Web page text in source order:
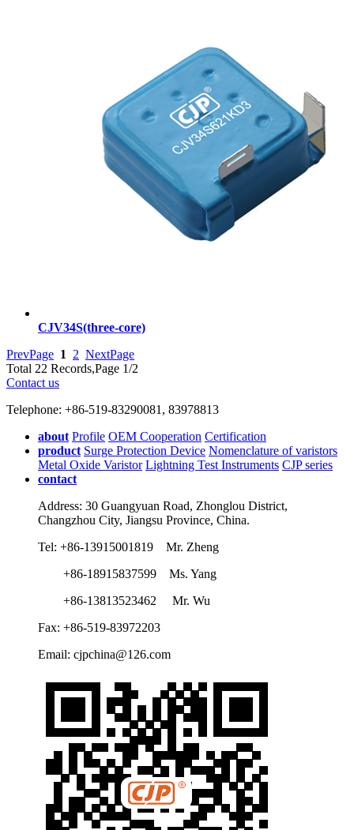
CJV34S(three-core)
PrevPage 1 2 NextPage
Total 22 Records,Page 1/2
Contact us
Telephone: +86-519-83290081, 83978813
about Profile OEM Cooperation Certification
product Surge Protection Device Nomenclature of varistors
Metal Oxide Varistor Lightning Test Instruments CJP series
contact
Address: 30 Guangyuan Road, Zhonglou District,
Changzhou City, Jiangsu Province, China.
Tel: +86-13915001819 Mr. Zheng
+86-18915837599 Ms. Yang
+86-13813523462 Mr. Wu
Fax: +86-519-83972203
Email: cjpchina@126.com